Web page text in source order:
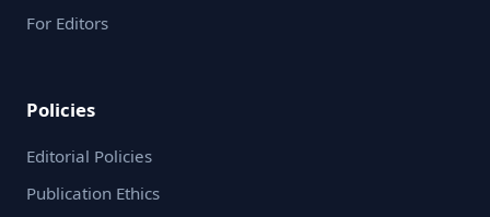
findings are still limited and should be interpreted
necessary to fully establish therapeutic efficacy.
For Editors
Policies
Editorial Policies
Publication Ethics